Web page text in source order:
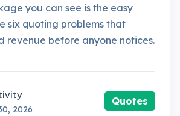
you can see is the easy
six quoting problems that
revenue before anyone notices.
2026
Quotes